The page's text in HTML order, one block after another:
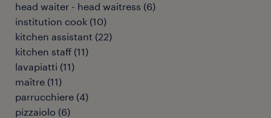
head waiter - head waitress (6)
institution cook (10)
kitchen assistant (22)
kitchen staff (11)
lavapiatti (11)
maître (11)
parrucchiere (4)
pizzaiolo (6)